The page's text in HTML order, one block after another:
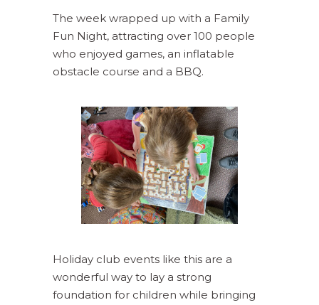
The week wrapped up with a Family
Fun Night, attracting over 100 people
who enjoyed games, an inflatable
obstacle course and a BBQ.
Holiday club events like this are a
wonderful way to lay a strong
foundation for children while bringing